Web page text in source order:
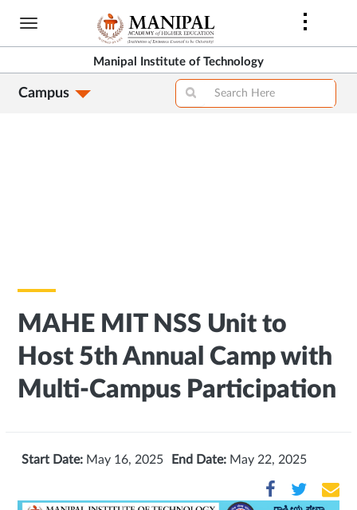
Skip
content
Manipal Institute of Technology
Campus
MAHE MIT NSS Unit to
Host 5th Annual Camp with
Multi-Campus Participation
Start Date: May 16, 2025 End Date: May 22, 2025